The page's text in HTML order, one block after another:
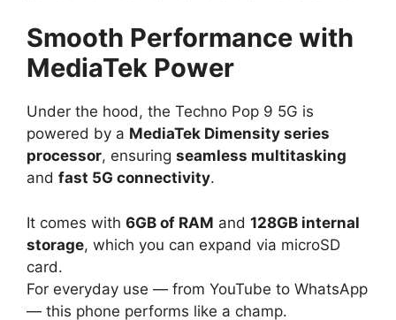
Smooth Performance with
MediaTek Power
Under the hood, the Techno Pop 9 5G is
powered by a MediaTek Dimensity series
processor, ensuring seamless multitasking
and fast 5G connectivity.
It comes with 6GB of RAM and 128GB internal
storage, which you can expand via microSD
card.
For everyday use — from YouTube to WhatsApp
— this phone performs like a champ.